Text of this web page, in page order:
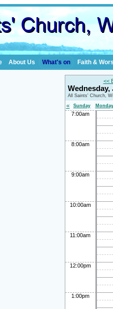
About Us What's on Faith &
<<
Wednesday,
All Saints' Church,
« Sunday Monday
7:00am
8:00am
9:00am
10:00am
11:00am
12:00pm
1:00pm